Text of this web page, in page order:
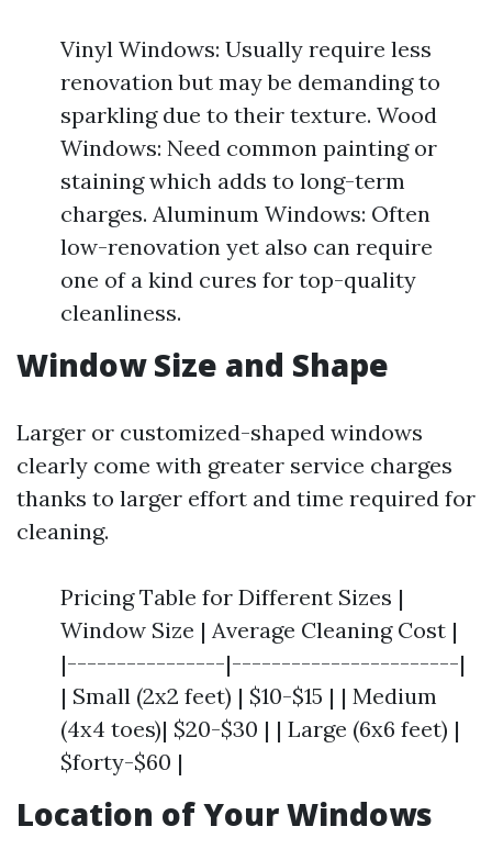
Vinyl Windows: Usually require less
renovation but may be demanding to
sparkling due to their texture. Wood
Windows: Need common painting or
staining which adds to long-term
charges. Aluminum Windows: Often
low-renovation yet also can require
one of a kind cures for top-quality
cleanliness.
Window Size and Shape
Larger or customized-shaped windows
clearly come with greater service charges
thanks to larger effort and time required for
cleaning.
Pricing Table for Different Sizes |
Window Size | Average Cleaning Cost |
|----------------|-----------------------|
| Small (2x2 feet) | $10-$15 | | Medium
(4x4 toes)| $20-$30 | | Large (6x6 feet) |
$forty-$60 |
Location of Your Windows